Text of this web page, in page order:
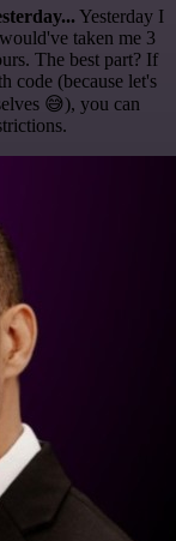
Yesterday I
taken me 3
The best part? If
code (because let's
😅), you can